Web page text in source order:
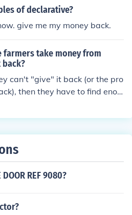
of declarative?
give me my money back.
farmers take money from
can't "give" it back (or the pro
then they have to find enou
DOOR REF 9080?